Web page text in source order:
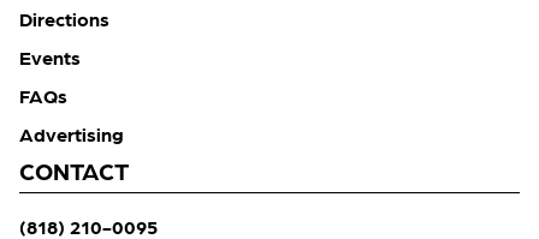
Directions
Events
FAQs
Advertising
CONTACT
(818) 210-0095